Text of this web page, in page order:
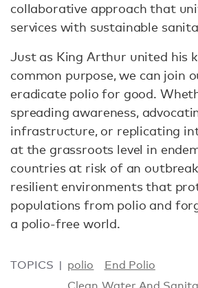
collaborative approach that
services with sustainable
Just as King Arthur united his
common purpose, we can join
eradicate polio for good.
spreading awareness,
infrastructure, or replicating
at the grassroots level in
countries at risk of an
resilient environments that
populations from polio and
a polio-free world.
TOPICS polio
End Polio